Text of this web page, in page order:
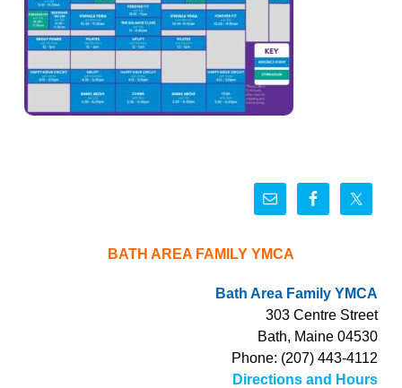
BATH AREA FAMILY YMCA
Bath Area Family YMCA
303 Centre Street
Bath, Maine 04530
Phone: (207) 443-4112
Directions and Hours